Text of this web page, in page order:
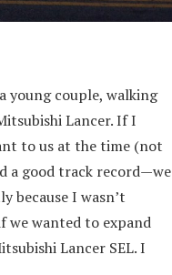
young couple, walking
Lancer. If I
to us at the time (not
a good track record—we
because I wasn’t
we wanted to expand
Lancer SEL. I